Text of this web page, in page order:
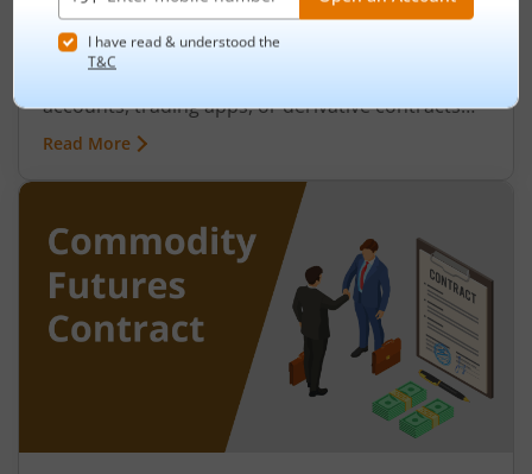
August 7, 2026 |0 mins read
India’s relationship with commodities is far older
accounts, trading apps, or derivative contracts
existed, commodities such as spices, cotton, gold,
grains, and metals formed the backbone of trade
in the Indian economy. Farmers, merchants,
exporters, jewellers, and industrial buyers have
historically relied on commodity transactions to
manage supply and demand.
Read More